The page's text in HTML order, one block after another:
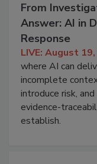
From
Answer: AI in
Response
LIVE: August
where AI can
incomplete
introduce risk,
evidence-
establish.